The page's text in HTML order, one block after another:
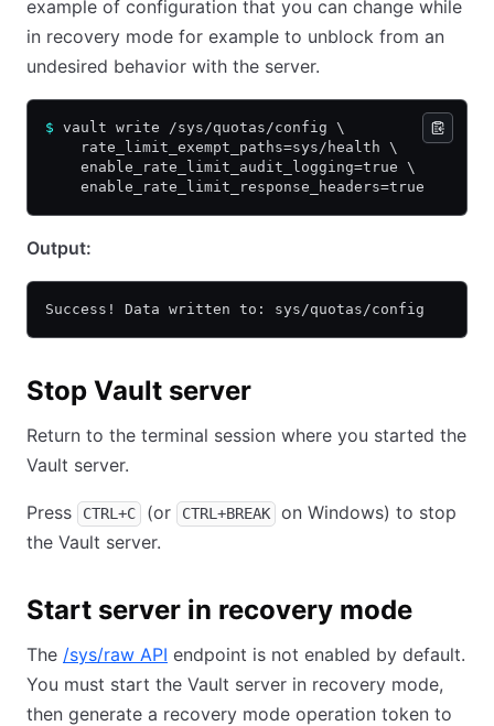
example of configuration that you can change while
in recovery mode for example to unblock from an
undesired behavior with the server.
$ vault write /sys/quotas/config \
    rate_limit_exempt_paths=sys/health \
    enable_rate_limit_audit_logging=true \
    enable_rate_limit_response_headers=true
Output:
Success! Data written to: sys/quotas/config
Stop Vault server
Return to the terminal session where you started the
Vault server.
Press CTRL+C (or CTRL+BREAK
on Windows) to stop
the Vault server.
Start server in recovery mode
The /sys/raw API endpoint is not enabled by default.
You must start the Vault server in recovery mode,
then generate a recovery mode operation token to